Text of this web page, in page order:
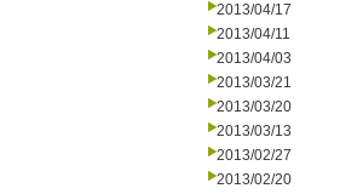
2013/04/17
2013/04/11
2013/04/03
2013/03/21
2013/03/20
2013/03/13
2013/02/27
2013/02/20